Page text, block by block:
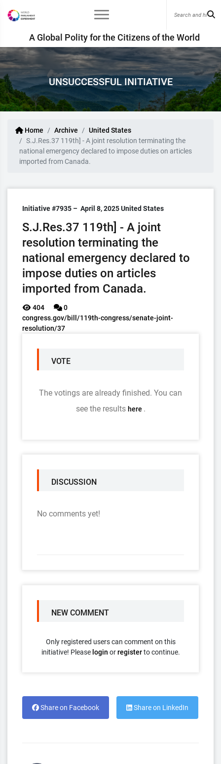
A Global Polity for the Citizens of the World
UNSUCCESSFUL INITIATIVE
Home Archive
United States
S.J.Res.37 119th] - A joint resolution terminating the
national emergency declared to impose duties on articles
imported from Canada.
Initiative #7935 – April 8, 2025United States
S.J.Res.37 119th] - A joint
resolution terminating the
national emergency declared to
impose duties on articles
imported from Canada.
404
0
congress.gov/bill/119th-congress/senate-joint-
resolution/37
VOTE
The votings are already finished. You can
see the results here .
DISCUSSION
No comments yet!
NEW COMMENT
Only registered users can comment on this
initiative! Please login orregisterto continue.
Share on Facebook Share on LinkedIn